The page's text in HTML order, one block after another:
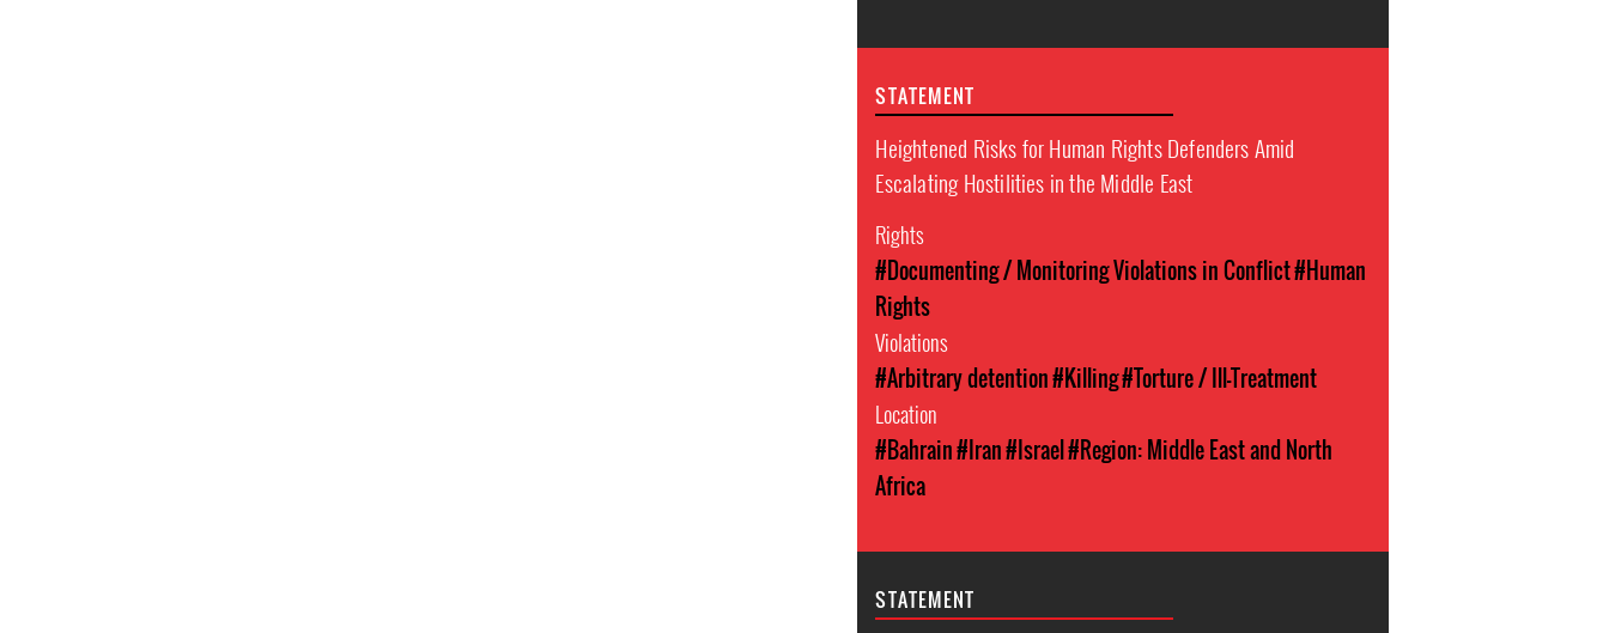
STATEMENT
Heightened Risks for Human Rights Defenders Amid
Escalating Hostilities in the Middle East
Rights
#Documenting / Monitoring Violations in Conflict#Human
Rights
Violations
#Arbitrary detention#Killing#Torture / Ill-Treatment
Location
#Bahrain#Iran#Israel #Region: Middle East and North
Africa
STATEMENT